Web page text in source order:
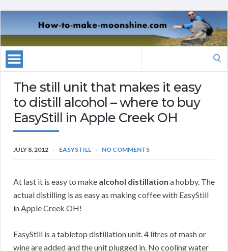
The still unit that makes it easy
to distill alcohol – where to buy
EasyStill in Apple Creek OH
JULY 8, 2012 EASYSTILL NO COMMENTS
At last it is easy to make alcohol distillation a hobby. The
actual distilling is as easy as making coffee with EasyStill
in Apple Creek OH!
EasyStill is a tabletop distillation unit. 4 litres of mash or
wine are added and the unit plugged in. No cooling water